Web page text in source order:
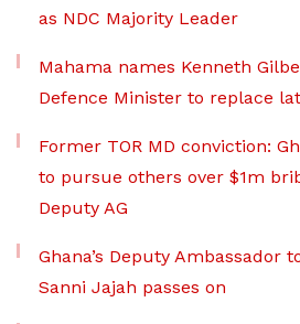
as NDC Majority Leader
Mahama names Kenneth
Defence Minister to replace
Former TOR MD conviction:
to pursue others over $1m
Deputy AG
Ghana’s Deputy Ambassador
Sanni Jajah passes on